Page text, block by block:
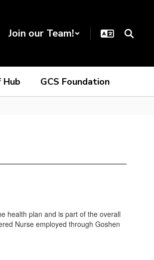
Join our Team!
GCS Foundation
health plan and is part of the overall
Nurse employed through Goshen